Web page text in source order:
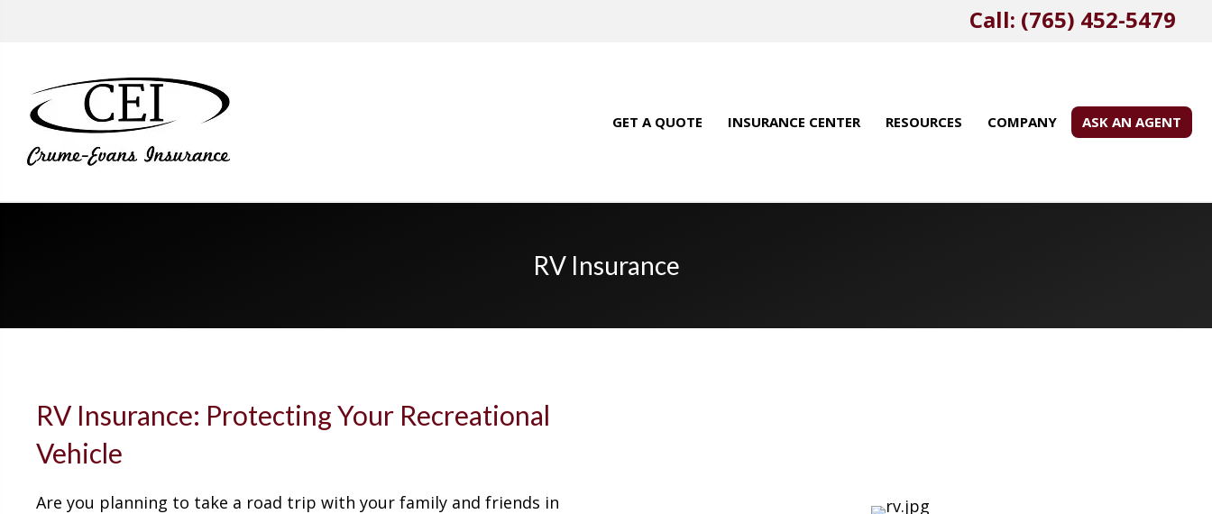
Call: (765) 452-5479
GET A QUOTE INSURANCE CENTER RESOURCES COMPANY ASK AN AGENT
RV Insurance
RV Insurance: Protecting Your Recreational
Vehicle
Are you planning to take a road trip with your family and friends in